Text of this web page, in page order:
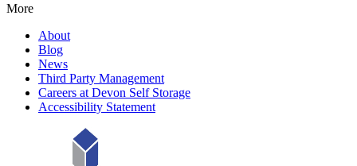
More
About
Blog
News
Third Party Management
Careers at Devon Self Storage
Accessibility Statement